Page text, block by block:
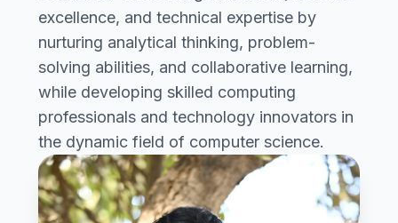
excellence, and technical expertise by
nurturing analytical thinking, problem-
solving abilities, and collaborative learning,
while developing skilled computing
professionals and technology innovators in
the dynamic field of computer science.